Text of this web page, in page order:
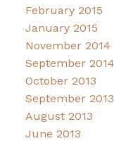
February 2015
January 2015
November 2014
September 2014
October 2013
September 2013
August 2013
June 2013